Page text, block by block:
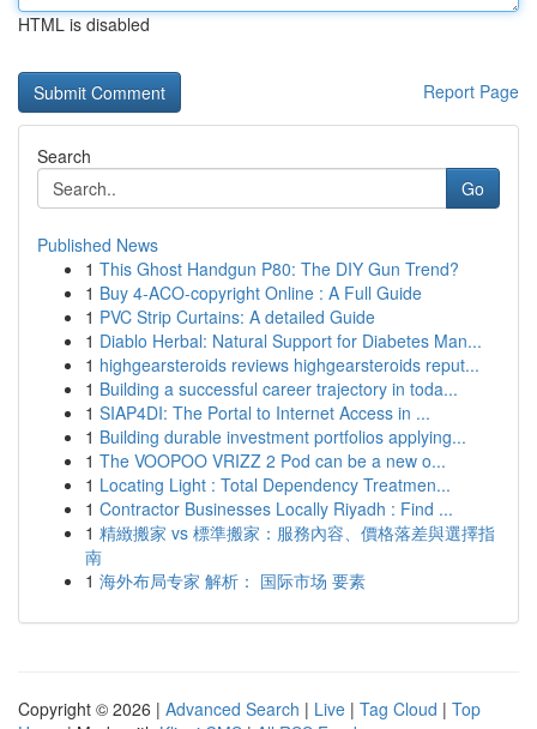
HTML is disabled
Report Page
Search
Go
Published News
1 This Ghost Handgun P80: The DIY Gun Trend?
1 Buy 4-ACO-copyright Online : A Full Guide
1 PVC Strip Curtains: A detailed Guide
1 Diablo Herbal: Natural Support for Diabetes Man...
1 highgearsteroids reviews highgearsteroids reput...
1 Building a successful career trajectory in toda...
1 SIAP4DI: The Portal to Internet Access in ...
1 Building durable investment portfolios applying...
1 The VOOPOO VRIZZ 2 Pod can be a new o...
1 Locating Light : Total Dependency Treatmen...
1 Contractor Businesses Locally Riyadh : Find ...
1 精緻搬家 vs 標準搬家：服務內容、價格落差與選擇指
南
1 海外布局专家 解析： 国际市场 要素
Copyright © 2026 | Advanced Search | Live | Tag Cloud | Top